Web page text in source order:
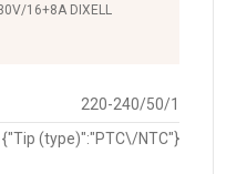
16+8A DIXELL
220-240/50/1
{"Tip (type)":"PTC\/NTC"}